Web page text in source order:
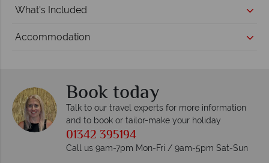
What's Included
Accommodation
Book today
Talk to our travel experts for more information
and to book or tailor-make your holiday
01342 395194
Call us 9am-7pm Mon-Fri / 9am-5pm Sat-Sun